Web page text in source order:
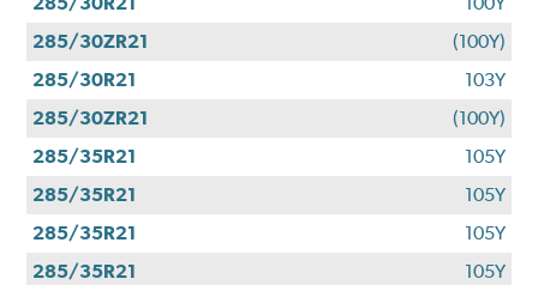
285/30ZR21
(100Y)
285/30R21
103Y
285/30ZR21
(100Y)
285/35R21
105Y
285/35R21
105Y
285/35R21
105Y
285/35R21
105Y